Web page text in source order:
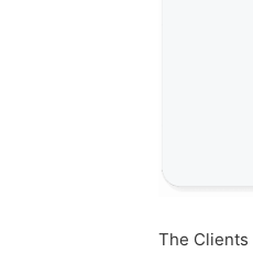
The Clients